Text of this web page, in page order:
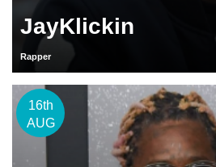
JayKlickin
Rapper
16th
AUG